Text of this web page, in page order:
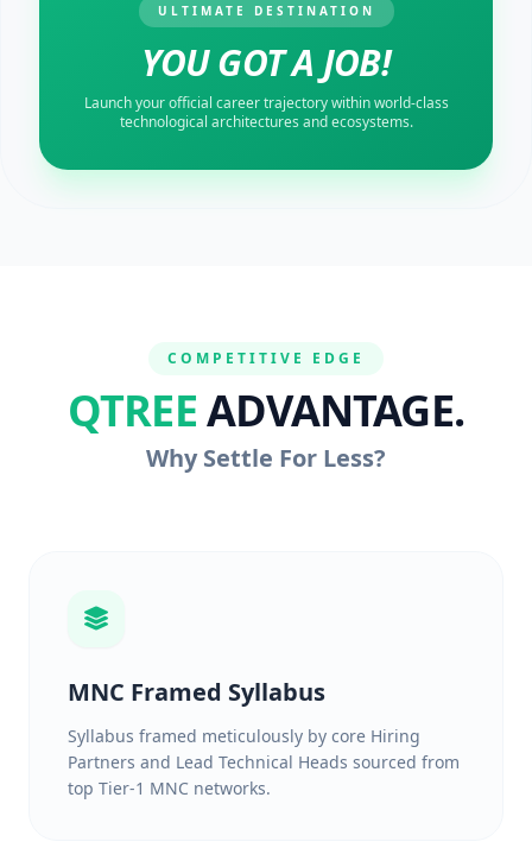
ULTIMATE DESTINATION
YOU GOT A JOB!
Launch your official career trajectory within world-class
technological architectures and ecosystems.
COMPETITIVE EDGE
QTREEADVANTAGE.
Why Settle For Less?
MNC Framed Syllabus
Syllabus framed meticulously by core Hiring
Partners and Lead Technical Heads sourced from
top Tier-1 MNC networks.